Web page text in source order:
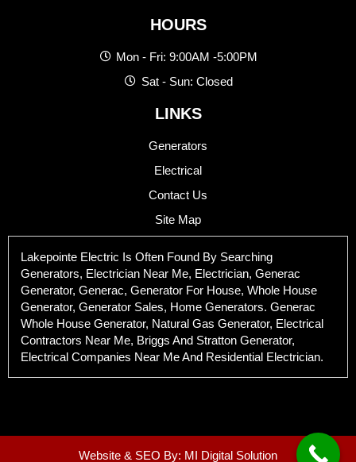
HOURS
Mon - Fri: 9:00AM -5:00PM
Sat - Sun: Closed
LINKS
Generators
Electrical
Contact Us
Site Map
Lakepointe Electric Is Often Found By Searching
Generators, Electrician Near Me, Electrician, Generac
Generator, Generac, Generator For House, Whole House
Generator, Generator Sales, Home Generators. Generac
Whole House Generator, Natural Gas Generator, Electrical
Contractors Near Me, Briggs And Stratton Generator,
Electrical Companies Near Me And Residential Electrician.
Website & SEO By: MI Digital Solution